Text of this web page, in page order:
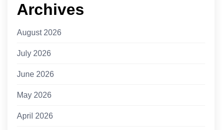
Archives
August 2026
July 2026
June 2026
May 2026
April 2026